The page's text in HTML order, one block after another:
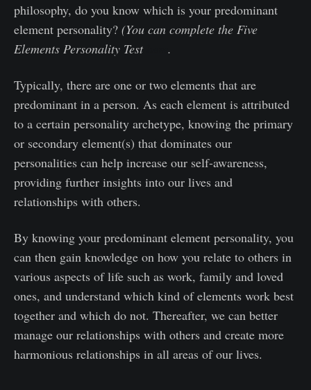
philosophy, do you know which is your predominant
element personality? (You can complete the Five
Elements Personality Test
.
Typically, there are one or two elements that are
predominant in a person. As each element is attributed
to a certain personality archetype, knowing the primary
or secondary element(s) that dominates our
personalities can help increase our self-awareness,
providing further insights into our lives and
relationships with others.
By knowing your predominant element personality, you
can then gain knowledge on how you relate to others in
various aspects of life such as work, family and loved
ones, and understand which kind of elements work best
together and which do not. Thereafter, we can better
manage our relationships with others and create more
harmonious relationships in all areas of our lives.